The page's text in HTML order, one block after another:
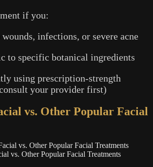
if you:
wounds, infections, or severe acne
to specific botanical ingredients
using prescription-strength
your provider first)
vs. Other Popular Facial
vs. Other Popular Facial Treatments